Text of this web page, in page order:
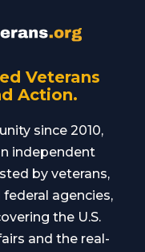
Veterans
Action.
since 2010,
independent
by veterans,
agencies,
the U.S.
and the real-